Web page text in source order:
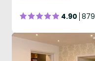
4.90